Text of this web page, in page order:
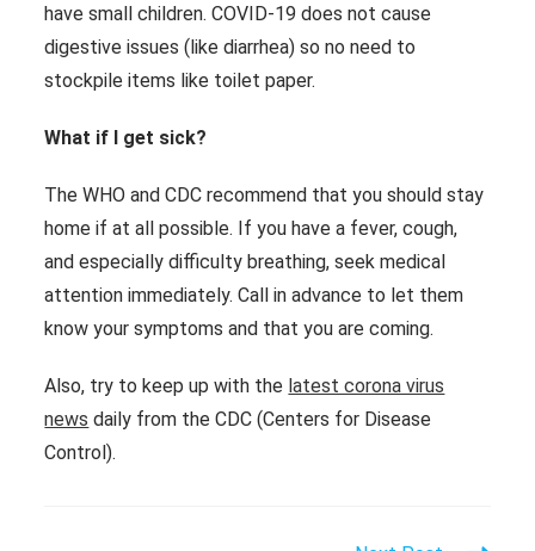
have small children. COVID-19 does not cause
digestive issues (like diarrhea) so no need to
stockpile items like toilet paper.
What if I get sick?
The WHO and CDC recommend that you should stay
home if at all possible. If you have a fever, cough,
and especially difficulty breathing, seek medical
attention immediately. Call in advance to let them
know your symptoms and that you are coming.
Also, try to keep up with the latest corona virus
news daily from the CDC (Centers for Disease
Control).